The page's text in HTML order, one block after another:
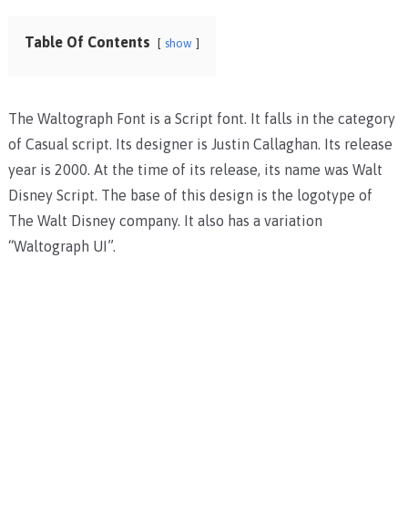
Table Of Contents show
The Waltograph Font is a Script font. It falls in the category
of Casual script. Its designer is Justin Callaghan. Its release
year is 2000. At the time of its release, its name was Walt
Disney Script. The base of this design is the logotype of
The Walt Disney company. It also has a variation
“Waltograph UI”.